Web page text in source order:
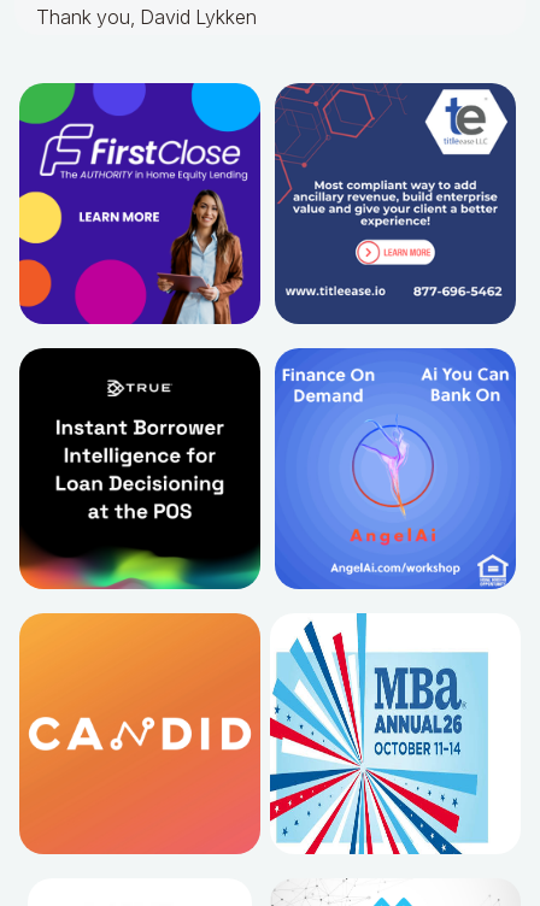
Thank you, David Lykken